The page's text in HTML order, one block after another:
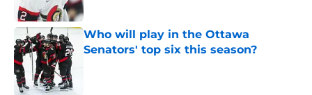
Who will play in the Ottawa
Senators' top six this season?